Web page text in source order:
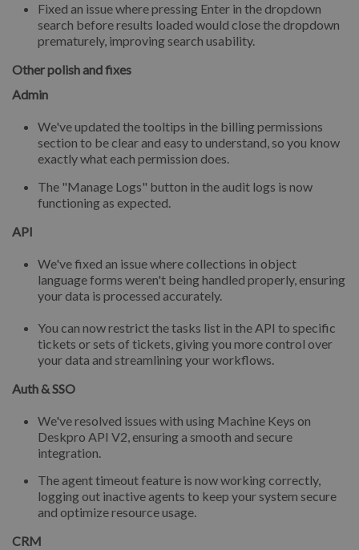
Fixed an issue where pressing Enter in the dropdown
search before results loaded would close the dropdown
prematurely, improving search usability.
Other polish and fixes
Admin
We've updated the tooltips in the billing permissions
section to be clear and easy to understand, so you know
exactly what each permission does.
The "Manage Logs" button in the audit logs is now
functioning as expected.
API
We've fixed an issue where collections in object
language forms weren't being handled properly, ensuring
your data is processed accurately.
You can now restrict the tasks list in the API to specific
tickets or sets of tickets, giving you more control over
your data and streamlining your workflows.
Auth & SSO
We've resolved issues with using Machine Keys on
Deskpro API V2, ensuring a smooth and secure
integration.
The agent timeout feature is now working correctly,
logging out inactive agents to keep your system secure
and optimize resource usage.
CRM